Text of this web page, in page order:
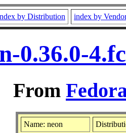
by Distribution index by
0.36.0-
From
Name: neon